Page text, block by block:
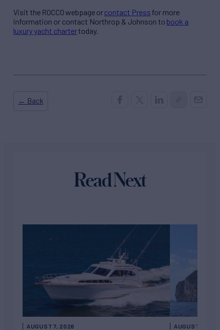
Visit the ROCCO webpage orcontact Press for more
information or contact Northrop & Johnson to book a
luxury yacht chartertoday.
← Back
Read Next
AUGUST 7, 2026 AUGUST 6,